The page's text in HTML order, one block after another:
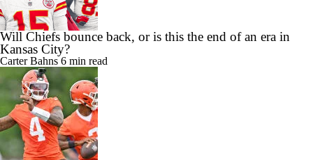
Will Chiefs bounce back, or is this the end of an era in
Kansas City?
Carter Bahns 6 min read